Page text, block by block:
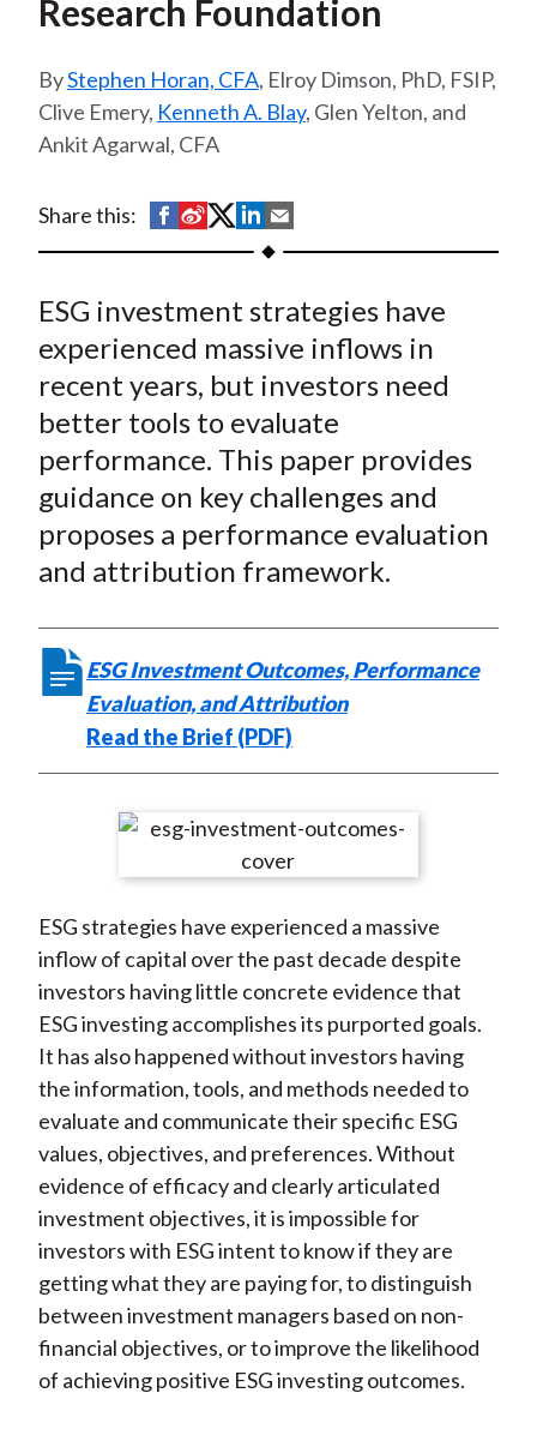
Research Foundation
Stephen Horan, CFA, Elroy Dimson, PhD, FSIP,
Clive Emery, Kenneth A. Blay, Glen Yelton, and
Ankit Agarwal, CFA
Share this:
S
h
r
e
o
n
F
a
c
e
b
o
k
S
h
r
e
o
W
e
i
b
o
S
h
r
e
o
T
w
i
t
t
r
(
X
)
S
h
r
e
o
L
i
n
k
e
I
n
h
r
e
b
E
m
a
i
l
ESG investment strategies have
experienced massive inflows in
recent years, but investors need
better tools to evaluate
performance. This paper provides
guidance on key challenges and
proposes a performance evaluation
and attribution framework.
ESG Investment Outcomes, Performance
Evaluation, and Attribution
Read the Brief (PDF)
ESG strategies have experienced a massive
inflow of capital over the past decade despite
investors having little concrete evidence that
ESG investing accomplishes its purported goals.
It has also happened without investors having
the information, tools, and methods needed to
evaluate and communicate their specific ESG
values, objectives, and preferences. Without
evidence of efficacy and clearly articulated
investment objectives, it is impossible for
investors with ESG intent to know if they are
getting what they are paying for, to distinguish
between investment managers based on non-
financial objectives, or to improve the likelihood
of achieving positive ESG investing outcomes.